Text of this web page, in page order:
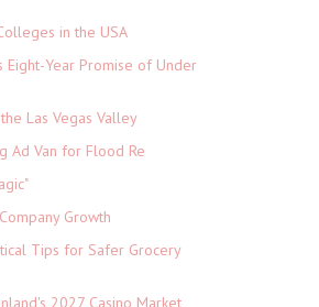
in the USA
Eight-Year Promise of Under
Las Vegas Valley
Ad Van for Flood Re
Growth
Tips for Safer Grocery
2027 Casino Market